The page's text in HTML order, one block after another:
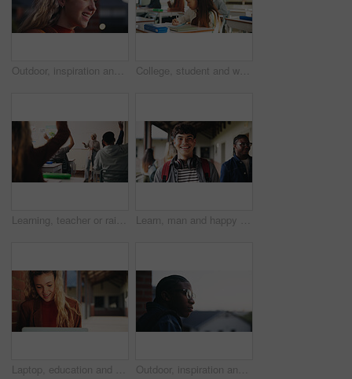
Outdoor, inspiration and thinking with student woman on campus for development or growth. Education, future and opportunity with happy person at college, vision or university for knowledge or evening College, student and writing in classroom with test, assessment and education for knowledge growth. Woman, study and peers in university with academic exam, intelligence and learning development.
Learning, teacher or raised hand for question in high school, knowledge or development with woman. Teenager, education or students ask in lesson, answer and participation with educator at classroom Learn, man and happy on campus outdoor for music program, knowledge and ready to study. Education, creative student and confident at community college for academic course, art scholarship or portrait
Laptop, education and woman at university for research on scholarship, curriculum or learning. Happy, computer and female student with email for college exam, test or assessment results on campus. Outdoor, inspiration and thinking with student on campus for development or growth. Education, future and opportunity with black man at college, school or university for academic knowledge or space